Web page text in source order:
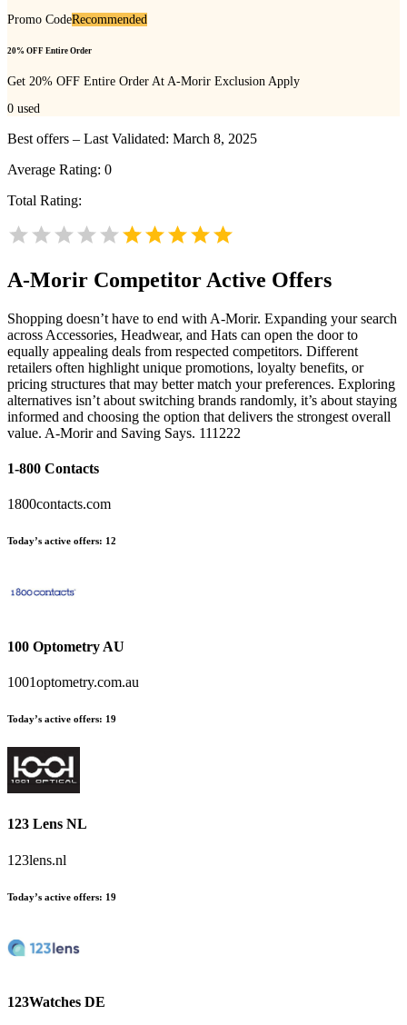
Promo CodeRecommended
20% OFF Entire Order
Get 20% OFF Entire Order At A-Morir Exclusion Apply
0 used
Best offers – Last Validated: March 8, 2025
Average Rating: 0
Total Rating:
A-Morir Competitor Active Offers
Shopping doesn’t have to end with A-Morir. Expanding your search
across Accessories, Headwear, and Hats can open the door to
equally appealing deals from respected competitors. Different
retailers often highlight unique promotions, loyalty benefits, or
pricing structures that may better match your preferences. Exploring
alternatives isn’t about switching brands randomly, it’s about staying
informed and choosing the option that delivers the strongest overall
value. A-Morir and Saving Says. 111222
1-800 Contacts
1800contacts.com
Today’s active offers: 12
100 Optometry AU
1001optometry.com.au
Today’s active offers: 19
123 Lens NL
123lens.nl
Today’s active offers: 19
123Watches DE